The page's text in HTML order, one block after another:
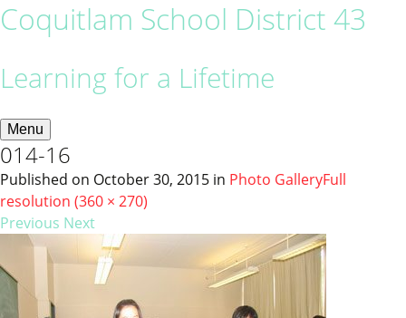
Coquitlam School District 43
Learning for a Lifetime
Menu
014-16
Published on October 30, 2015 in Photo GalleryFull
resolution (360 × 270)
Previous Next